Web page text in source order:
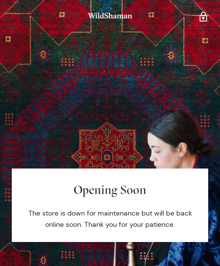
Opening Soon
The store is down for maintenance but will be back
online soon. Thank you for your patience.